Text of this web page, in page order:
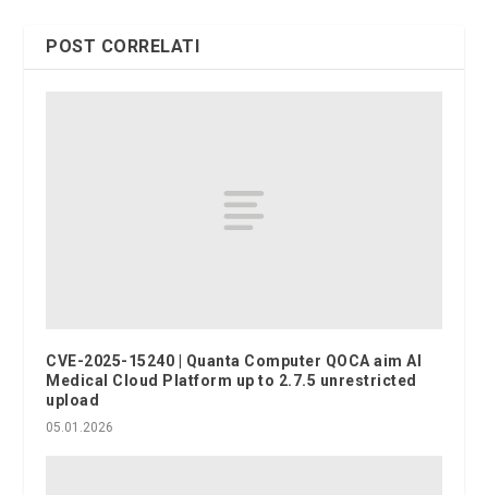
POST CORRELATI
CVE-2025-15240 | Quanta Computer QOCA aim AI
Medical Cloud Platform up to 2.7.5 unrestricted
upload
05.01.2026